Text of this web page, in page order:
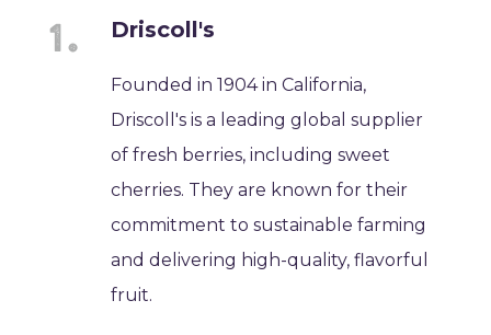
Driscoll's
Founded in 1904 in California,
Driscoll's is a leading global supplier
of fresh berries, including sweet
cherries. They are known for their
commitment to sustainable farming
and delivering high-quality, flavorful
fruit.